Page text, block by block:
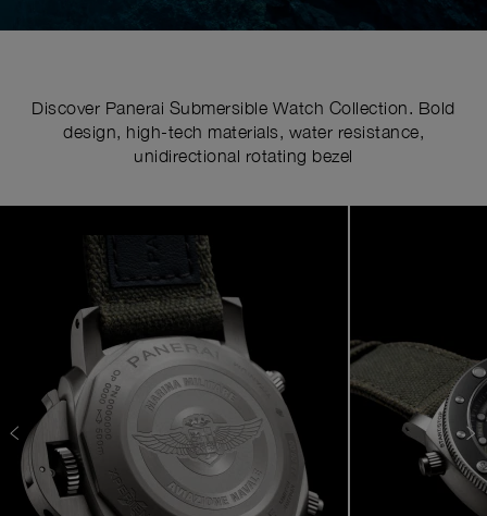
Discover Panerai Submersible Watch Collection. Bold
design, high-tech materials, water resistance,
unidirectional rotating bezel
Image